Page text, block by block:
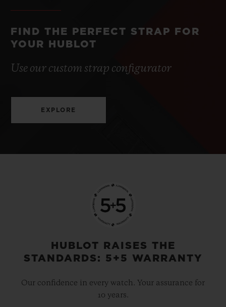
FIND THE PERFECT STRAP FOR
YOUR HUBLOT
Use our custom strap configurator
EXPLORE
HUBLOT RAISES THE
STANDARDS: 5+5 WARRANTY
Our confidence in every watch. Your assurance for
10 years.